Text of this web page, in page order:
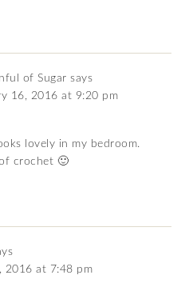
of Sugar says
16, 2016 at 9:20 pm
lovely in my bedroom.
crochet 🙂
2016 at 7:48 pm